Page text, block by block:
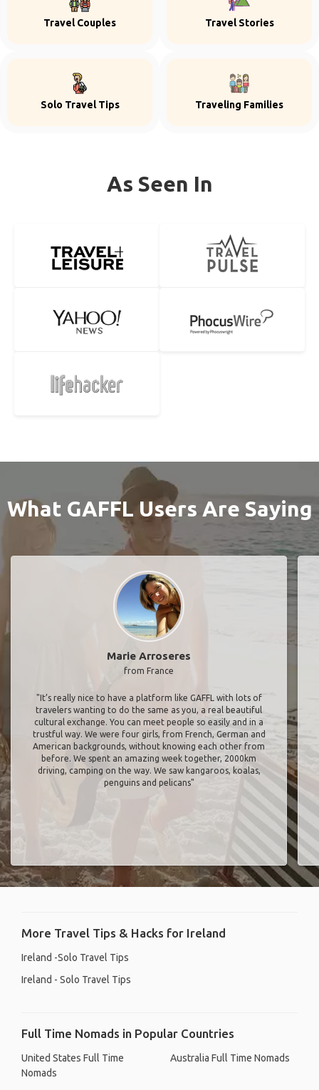
Travel Couples Travel Stories
Solo Travel Tips Traveling Families
As Seen In
What GAFFL Users Are Saying
Marie Arroseres
from France
"It’s really nice to have a platform like GAFFL with lots of
travelers wanting to do the same as you, a real beautiful
cultural exchange. You can meet people so easily and in a
trustful way. We were four girls, from French, German and
American backgrounds, without knowing each other from
before. We spent an amazing week together, 2000km
driving, camping on the way. We saw kangaroos, koalas,
penguins and pelicans"
More Travel Tips & Hacks for Ireland
Ireland -Solo Travel Tips
Ireland - Solo Travel Tips
Full Time Nomads in Popular Countries
United States Full Time
Nomads
Australia Full Time Nomads